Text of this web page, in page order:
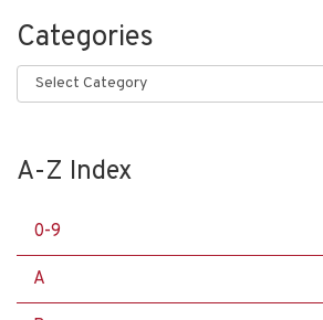
Categories
Categories
A-Z Index
0-9
A